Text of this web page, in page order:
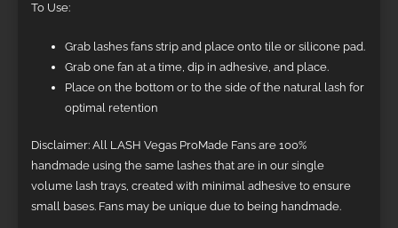
To Use:
Grab lashes fans strip and place onto tile or silicone pad.
Grab one fan at a time, dip in adhesive, and place.
Place on the bottom or to the side of the natural lash for
optimal retention
Disclaimer: All LASH Vegas ProMade Fans are 100%
handmade using the same lashes that are in our single
volume lash trays, created with minimal adhesive to ensure
small bases. Fans may be unique due to being handmade.